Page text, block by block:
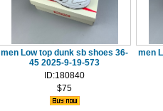
men Low top dunk sb shoes 36-
45 2025-9-19-573
ID:180840
$75
men